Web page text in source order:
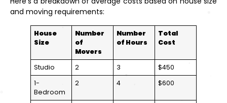
and moving requirements:
House
Size
Number
of
Movers
Number
of Hours
Total
Cost
Studio 2 3
$450
1-
Bedroom
2 4 $600